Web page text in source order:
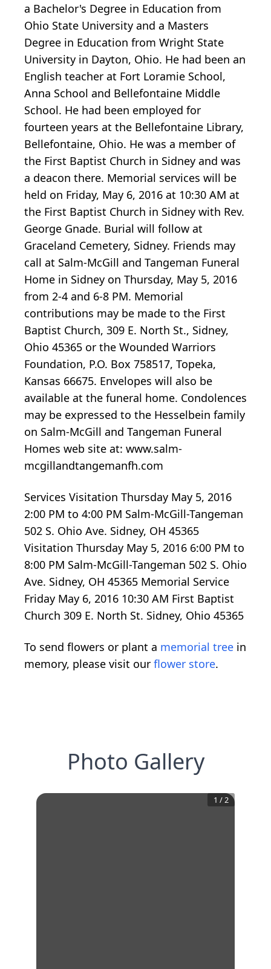
a Bachelor's Degree in Education from
Ohio State University and a Masters
Degree in Education from Wright State
University in Dayton, Ohio. He had been an
English teacher at Fort Loramie School,
Anna School and Bellefontaine Middle
School. He had been employed for
fourteen years at the Bellefontaine Library,
Bellefontaine, Ohio. He was a member of
the First Baptist Church in Sidney and was
a deacon there. Memorial services will be
held on Friday, May 6, 2016 at 10:30 AM at
the First Baptist Church in Sidney with Rev.
George Gnade. Burial will follow at
Graceland Cemetery, Sidney. Friends may
call at Salm-McGill and Tangeman Funeral
Home in Sidney on Thursday, May 5, 2016
from 2-4 and 6-8 PM. Memorial
contributions may be made to the First
Baptist Church, 309 E. North St., Sidney,
Ohio 45365 or the Wounded Warriors
Foundation, P.O. Box 758517, Topeka,
Kansas 66675. Envelopes will also be
available at the funeral home. Condolences
may be expressed to the Hesselbein family
on Salm-McGill and Tangeman Funeral
Homes web site at: www.salm-
mcgillandtangemanfh.com
Services Visitation Thursday May 5, 2016
2:00 PM to 4:00 PM Salm-McGill-Tangeman
502 S. Ohio Ave. Sidney, OH 45365
Visitation Thursday May 5, 2016 6:00 PM to
8:00 PM Salm-McGill-Tangeman 502 S. Ohio
Ave. Sidney, OH 45365 Memorial Service
Friday May 6, 2016 10:30 AM First Baptist
Church 309 E. North St. Sidney, Ohio 45365
To send flowers or plant a memorial tree in
memory, please visit our flower store.
Photo Gallery
1 /2